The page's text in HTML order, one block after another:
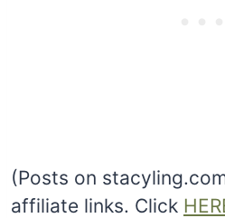
(Posts on
affiliate links. Click